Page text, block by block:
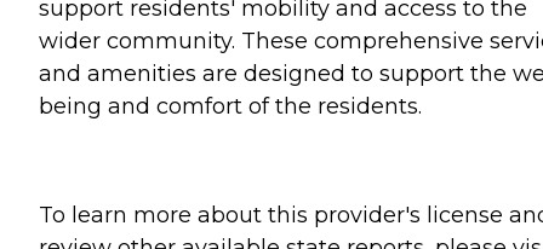
support residents' mobility and access to the
wider community. These comprehensive
and amenities are designed to support the
being and comfort of the residents.
To learn more about this provider's license